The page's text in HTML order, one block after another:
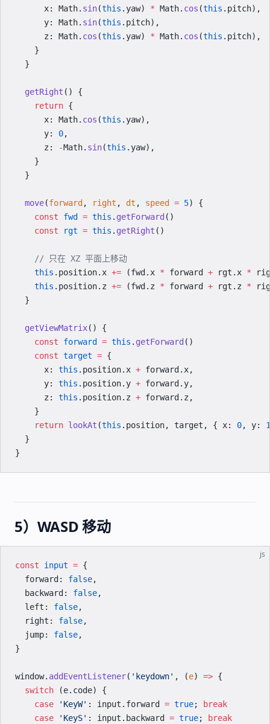
      x: Math.
sin(this .yaw) * Math. cos (this .pitch),
      y: Math.
sin(this .pitch),
      z: Math.
cos (this .yaw) * Math. cos (this .pitch),
    }
  }
  getRight
() {
    return
{
      x: Math.
cos (this .yaw),
      y:
0,
      z:
-Math. sin(this .yaw),
    }
  }
  move
(forward , right , dt , speed = 5) {
    const
fwd = this . getForward ()
    const
rgt = this . getRight ()
    // 只在 XZ 平面上移动
    this
.position.x += (fwd.x * forward + rgt.x *
    this
.position.z += (fwd.z * forward + rgt.z *
  }
  getViewMatrix
() {
    const
forward = this . getForward ()
    const
target = {
      x:
this .position.x + forward.x,
      y:
this .position.y + forward.y,
      z:
this .position.z + forward.z,
    }
    return
lookAt (this .position, target, { x: 0, y: 1
  }
}
5）WASD 移动
js
const input = {
  forward:
false,
  backward:
false,
  left:
false,
  right:
false,
  jump:
false,
}
window. addEventListener( 'keydown' , (e) => {
  switch
(e.code) {
    case
'KeyW' : input.forward = true;
break
    case
'KeyS' : input.backward = true; break